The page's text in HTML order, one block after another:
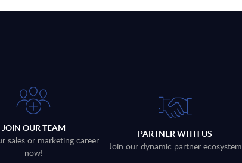
JOIN OUR TEAM
sales or marketing career
now!
PARTNER WITH US
Join our dynamic partner ecosystem